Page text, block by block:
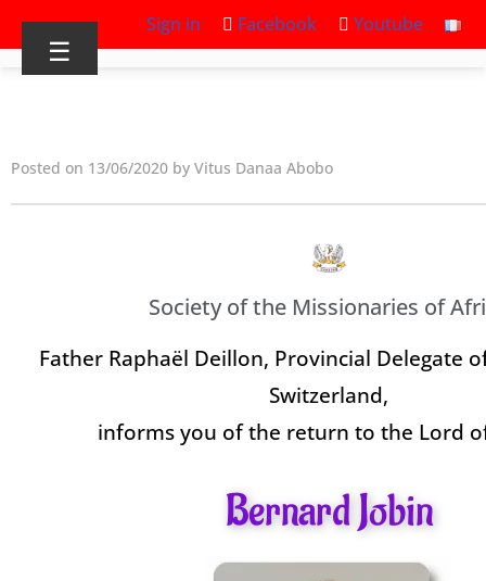
Sign in Facebook Youtube
☰
Posted on 13/06/2020 by Vitus Danaa Abobo
Society of the Missionaries of
Father Raphaël Deillon, Provincial Delegate
Switzerland,
informs you of the return to the Lord
Bernard Jobin